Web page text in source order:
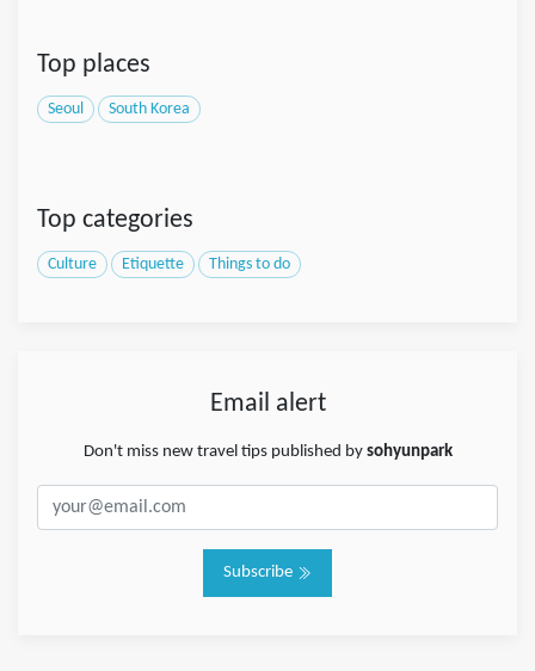
Top places
Seoul South Korea
Top categories
Culture Etiquette Things to do
Email alert
Don't miss new travel tips published by sohyunpark
Subscribe